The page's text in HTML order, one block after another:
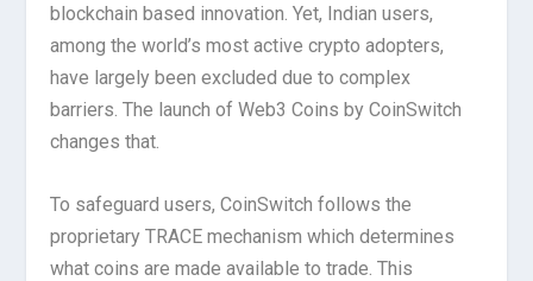
blockchain based innovation. Yet, Indian users,
among the world’s most active crypto adopters,
have largely been excluded due to complex
barriers. The launch of Web3 Coins by CoinSwitch
changes that.
To safeguard users, CoinSwitch follows the
proprietary TRACE mechanism which determines
what coins are made available to trade. This